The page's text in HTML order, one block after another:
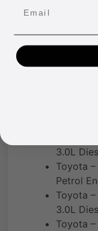
– Designed
This Spring
3.0L
3.0L
Toyota
Petrol
Toyota
3.0L
Toyota